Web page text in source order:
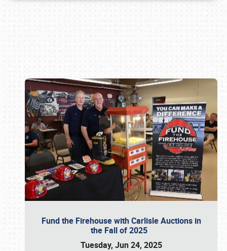
Fund the Firehouse with Carlisle Auctions in
the Fall of 2025
Tuesday, Jun 24, 2025
Book online or call (800) 216-1876